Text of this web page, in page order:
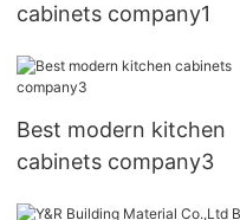
cabinets company1
Best modern kitchen
cabinets company3